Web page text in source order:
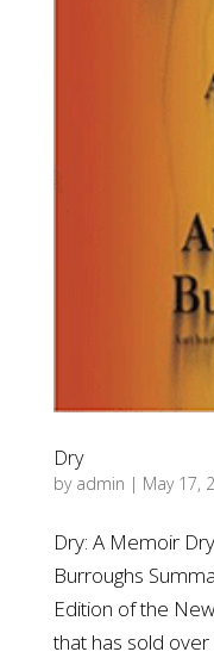
Dry
by admin | May 17,
Dry: A Memoir
Burroughs
Edition of the
that has sold